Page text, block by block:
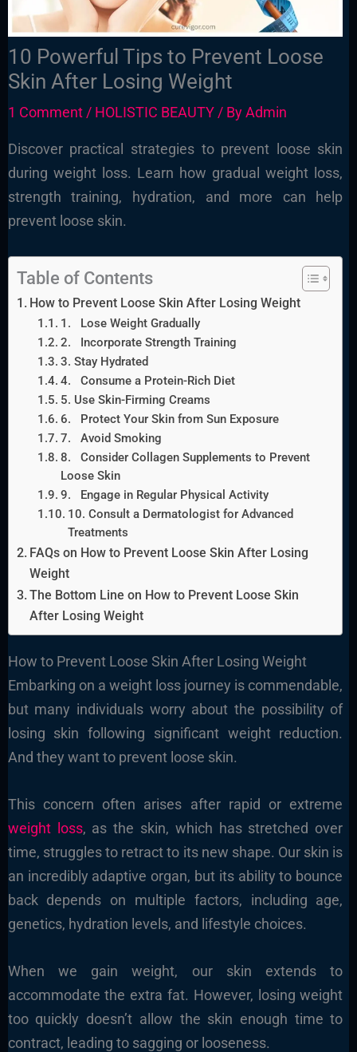
10 Powerful Tips to Prevent Loose
Skin After Losing Weight
1 Comment / HOLISTIC BEAUTY/ ByAdmin
Discover practical strategies to prevent loose skin
during weight loss. Learn how gradual weight loss,
strength training, hydration, and more can help
prevent loose skin.
Table of Contents
How to Prevent Loose Skin After Losing Weight
1. Lose Weight Gradually
2. Incorporate Strength Training
3. Stay Hydrated
4. Consume a Protein-Rich Diet
5. Use Skin-Firming Creams
6. Protect Your Skin from Sun Exposure
7. Avoid Smoking
8. Consider Collagen Supplements to Prevent
Loose Skin
9. Engage in Regular Physical Activity
10. Consult a Dermatologist for Advanced
Treatments
FAQs on How to Prevent Loose Skin After Losing
Weight
The Bottom Line on How to Prevent Loose Skin
After Losing Weight
How to Prevent Loose Skin After Losing Weight
Embarking on a weight loss journey is commendable,
but many individuals worry about the possibility of
losing skin following significant weight reduction.
And they want to prevent loose skin.
This concern often arises after rapid or extreme
weight loss, as the skin, which has stretched over
time, struggles to retract to its new shape. Our skin is
an incredibly adaptive organ, but its ability to bounce
back depends on multiple factors, including age,
genetics, hydration levels, and lifestyle choices.
When we gain weight, our skin extends to
accommodate the extra fat. However, losing weight
too quickly doesn’t allow the skin enough time to
contract, leading to sagging or looseness.